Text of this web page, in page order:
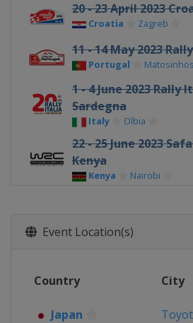
20 - 23 April 2023
Croatia Zagreb
11 - 14 May 2023
Portugal Matosinhos
1 - 4 June 2023 Rally
Sardegna
Italy Olbia
22 - 25 June 2023
Kenya
Kenya Nairobi
3 - 6 August 2023
7 - 10 September
Event Location(s)
Country City
Japan